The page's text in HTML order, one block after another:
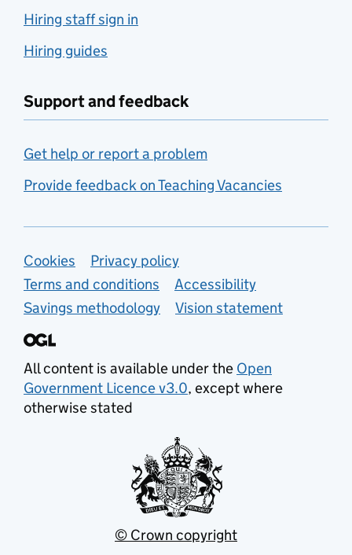
Hiring staff sign in
Hiring guides
Support and feedback
Get help or report a problem
Provide feedback on Teaching Vacancies
Support links
Cookies
Privacy policy
Terms and conditions
Accessibility
Savings methodology
Vision statement
All content is available under the Open
Government Licence v3.0, except where
otherwise stated
© Crown copyright